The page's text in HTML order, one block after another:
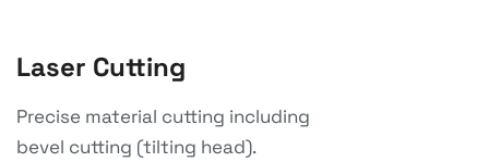
Laser Cutting
Precise material cutting including
bevel cutting (tilting head).